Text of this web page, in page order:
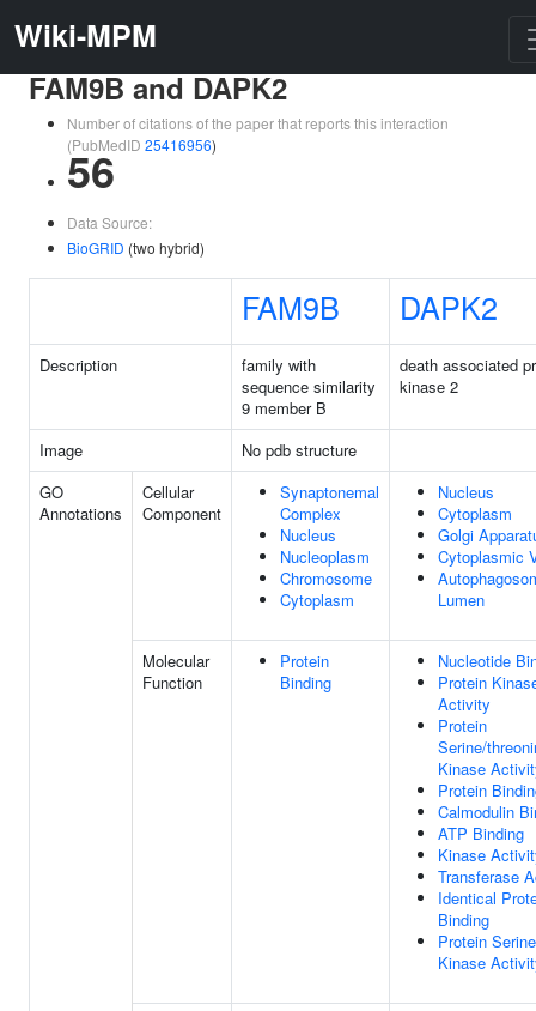
Wiki-MPM
FAM9B and DAPK2
Number of citations of the paper that reports this interaction
(PubMedID 25416956)
56
Data Source:
BioGRID (two hybrid)
FAM9B DAPK2
Description
family with
sequence similarity
9 member B
death associated
kinase 2
Image
No pdb structure
GO
Annotations
Cellular
Component
Synaptonemal
Complex
Nucleus
Nucleoplasm
Chromosome
Cytoplasm
Nucleus
Cytoplasm
Golgi
Cytoplasmic
Lumen
Molecular
Function
Protein
Binding
Nucleotide
Protein
Activity
Protein
Serine/
Kinase
Protein
Calmodulin
ATP Binding
Kinase
Transferase
Identical
Binding
Protein Serine
Kinase